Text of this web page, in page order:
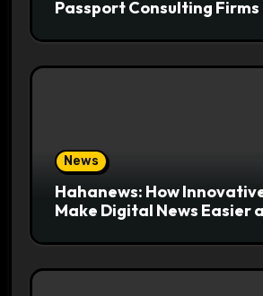
Passport Consulting
News
Hahanews: How
Make Digital News Easier